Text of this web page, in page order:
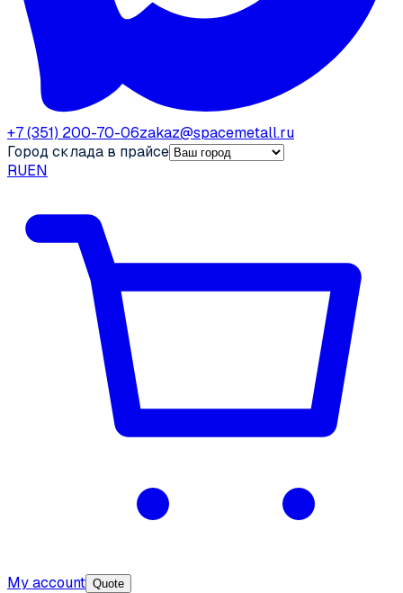
+7 (351) 200-70-06zakaz@spacemetall.ru
Город склада в прайсе
RUEN
My account Quote